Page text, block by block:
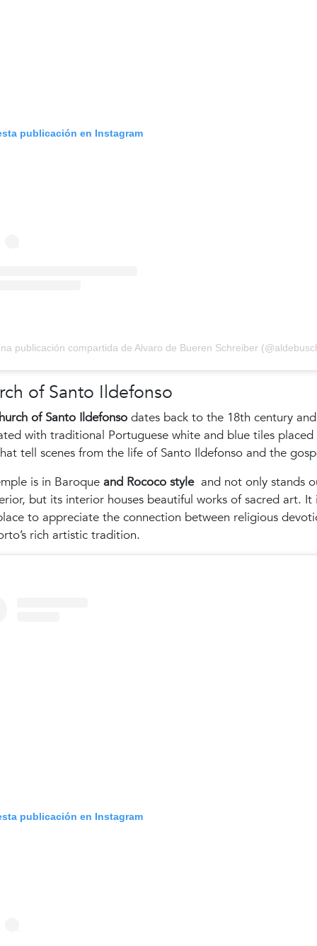
publicación en Instagram
publicación compartida de Alvaro de Bueren Schreiber
of Santo Ildefonso
of Santo Ildefonso dates back to the 18th century
with traditional Portuguese white and blue tiles placed
tell scenes from the life of Santo Ildefonso and the
is in Baroque and Rococo style and not only stands
but its interior houses beautiful works of sacred art. It
to appreciate the connection between religious
rich artistic tradition.
publicación en Instagram